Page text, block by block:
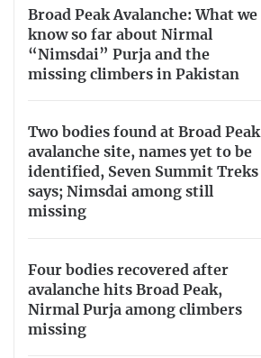
Broad Peak Avalanche: What we
know so far about Nirmal
“Nimsdai” Purja and the
missing climbers in Pakistan
Two bodies found at Broad Peak
avalanche site, names yet to be
identified, Seven Summit Treks
says; Nimsdai among still
missing
Four bodies recovered after
avalanche hits Broad Peak,
Nirmal Purja among climbers
missing